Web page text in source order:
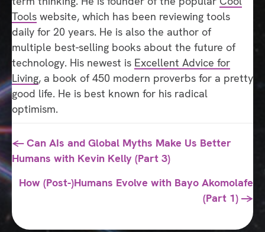
Tools website, which has been reviewing tools
daily for 20 years. He is also the author of
multiple best-selling books about the future of
technology. His newest is Excellent Advice for
Living, a book of 450 modern proverbs for a pretty
good life. He is best known for his radical
optimism.
Posts
navigation
← Can AIs and Global Myths Make Us Better
Humans with Kevin Kelly (Part 3)
How (Post-)Humans Evolve with Bayo Akomolafe
(Part 1) →